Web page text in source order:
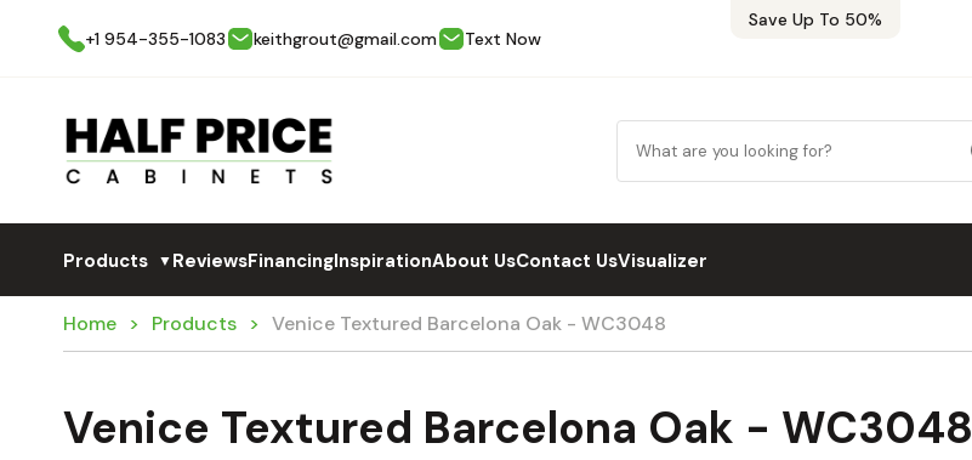
Save Up To 50%
+1 954-355-1083
keithgrout@gmail.com Text Now
Products ▼ReviewsFinancingInspirationAbout UsContact UsVisualizer
Home Products Venice Textured Barcelona Oak - WC3048
Venice Textured Barcelona Oak - WC3048